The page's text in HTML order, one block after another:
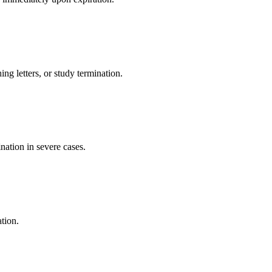
letters, or study termination.
in severe cases.